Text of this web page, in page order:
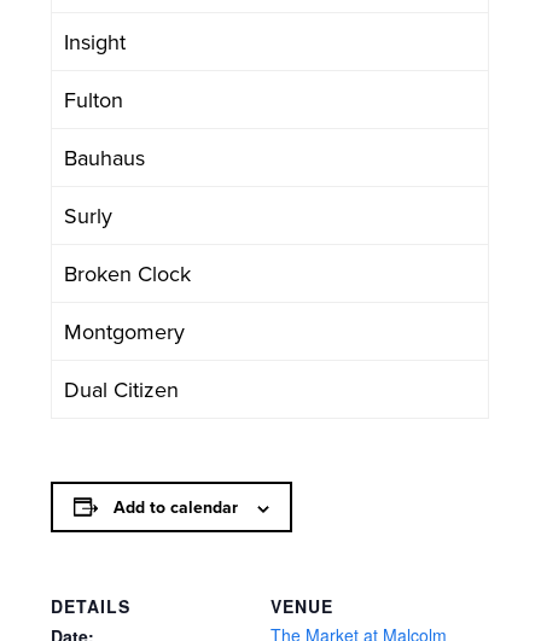
Insight
Fulton
Bauhaus
Surly
Broken Clock
Montgomery
Dual Citizen
Add to calendar
DETAILS
Date:
VENUE
The Market at Malcolm